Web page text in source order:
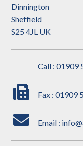
Dinnington
Sheffield
S25 4JL UK
Call : 01909
Fax : 01909
Email :